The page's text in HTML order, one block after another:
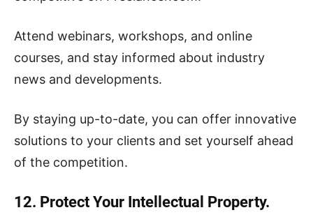
Attend webinars, workshops, and online
courses, and stay informed about industry
news and developments.
By staying up-to-date, you can offer innovative
solutions to your clients and set yourself ahead
of the competition.
12. Protect Your Intellectual Property.